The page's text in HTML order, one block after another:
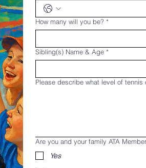
How many will you be? *
Sibling(s) Name & Age *
Please describe what level of
Are you and your family ATA
Yes